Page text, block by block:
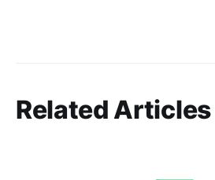
Related Articles